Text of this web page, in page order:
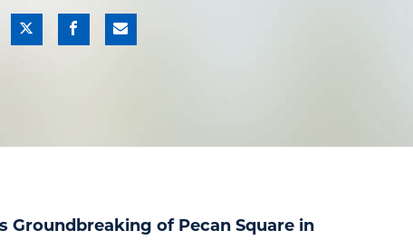
Groundbreaking of Pecan Square in